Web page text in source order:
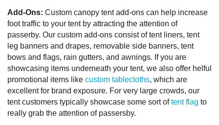
Add-Ons: Custom canopy tent add-ons can help increase
foot traffic to your tent by attracting the attention of
passerby. Our custom add-ons consist of tent liners, tent
leg banners and drapes, removable side banners, tent
bows and flags, rain gutters, and awnings. If you are
showcasing items underneath your tent, we also offer helful
promotional items like custom tablecloths, which are
excellent for brand exposure. For very large crowds, our
tent customers typically showcase some sort oftent flag to
really grab the attention of passersby.